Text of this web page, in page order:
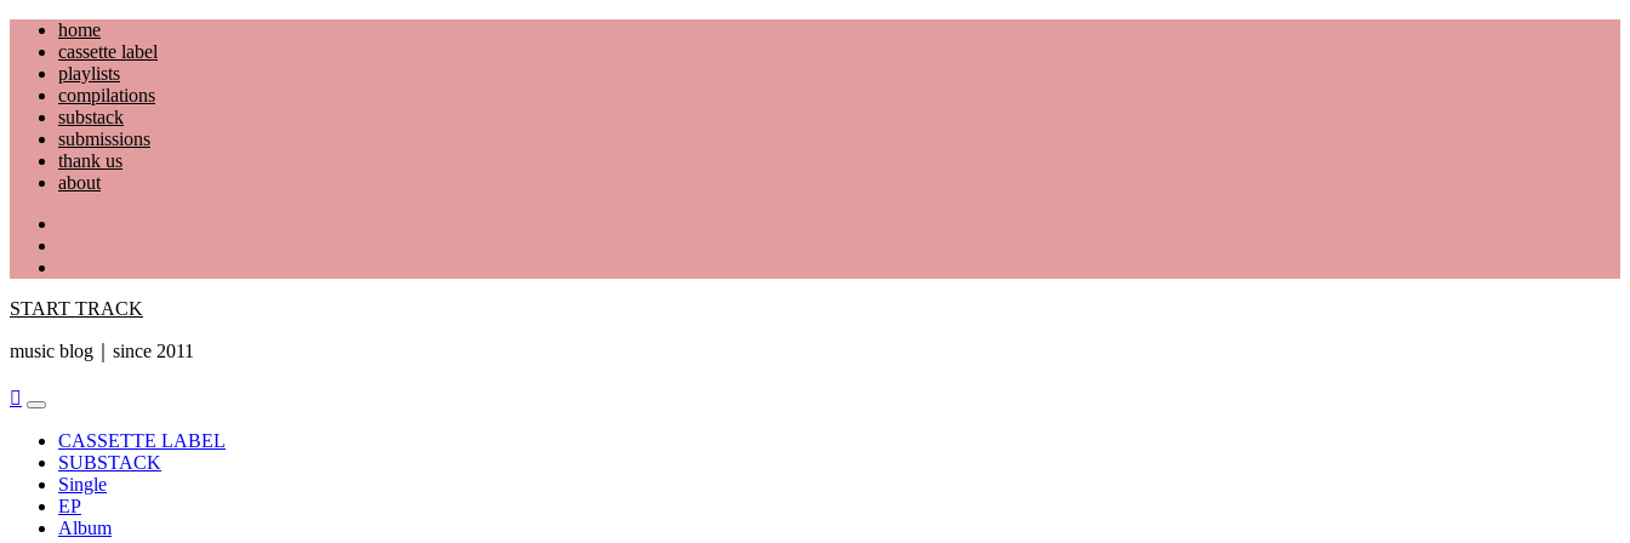
Skip
content
home
cassette label
playlists
compilations
substack
submissions
thank us
about
START TRACK
music blog｜since 2011
Primary
MenuCASSETTE LABEL
SUBSTACK
Single
EP
Album